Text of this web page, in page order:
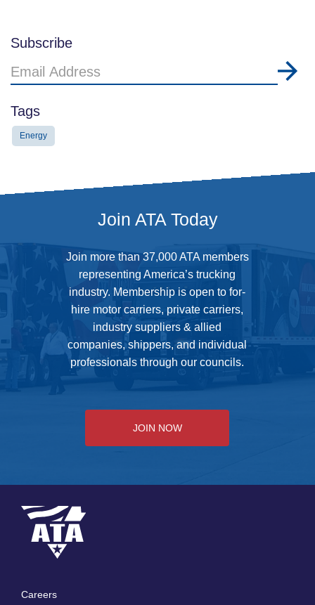
Subscribe
Email
Address
Tags
Energy
Join ATA Today
Join more than 37,000 ATA members
representing America’s trucking
industry. Membership is open to for-
hire motor carriers, private carriers,
industry suppliers & allied
companies, shippers, and individual
professionals through our councils.
JOIN NOW
Careers